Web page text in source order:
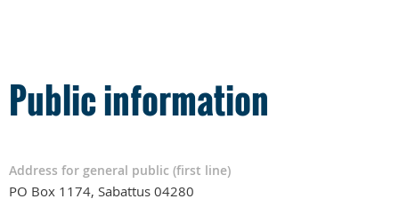
Public information
Address for general public (first line)
PO Box 1174, Sabattus 04280